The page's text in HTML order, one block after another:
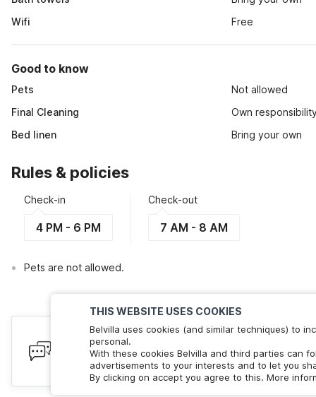
THIS WEBSITE USES COOKIES
Belvilla uses cookies (and similar techniques) to
personal.
With these cookies Belvilla and third parties can
advertisements to your interests and to let you
By clicking on accept you agree to this. More
Wifi
Free
Good to know
Pets
Not allowed
Final Cleaning
Own
Bed linen
Bring your own
Rules & policies
Check-in
4 PM - 6 PM
Check-out
7 AM - 8 AM
Pets are not allowed.
Have queries? Here to help
We're online! Chat with us. Less than 60 seconds wait